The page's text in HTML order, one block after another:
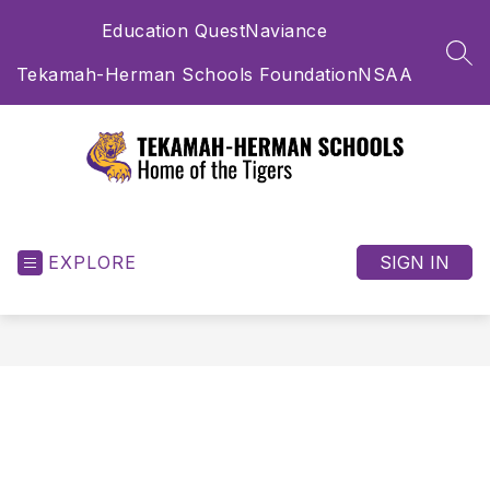
Education QuestNaviance
Tekamah-Herman Schools FoundationNSAA
Home
EXPLORE SIGN IN